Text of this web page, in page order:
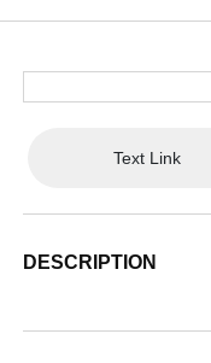
Text Link
DESCRIPTION